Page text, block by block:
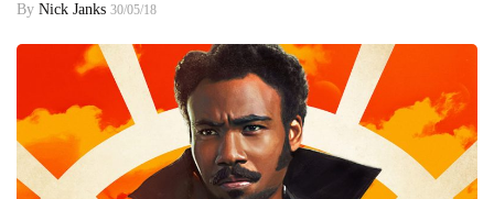
By Nick Janks 30/05/18